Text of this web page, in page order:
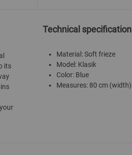
its
Technical specification
Material: Soft frieze
Model: Klasik
Color: Blue
Measures: 80 cm (width)